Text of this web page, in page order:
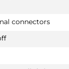
connectors